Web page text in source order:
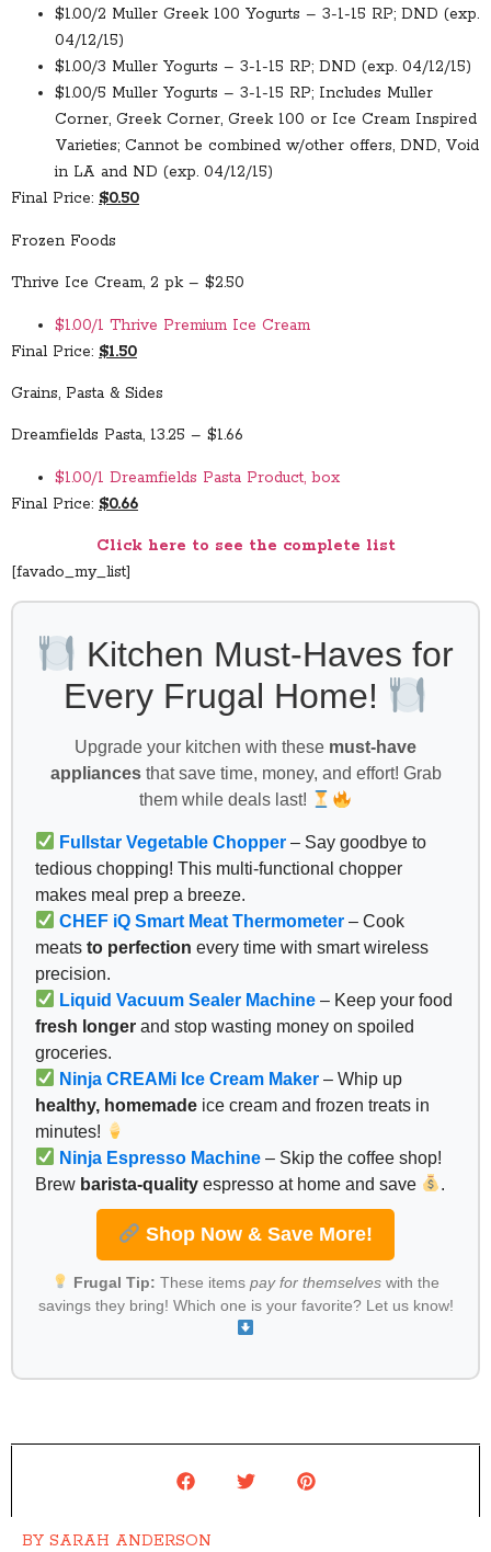
$1.00/2 Muller Greek 100 Yogurts – 3-1-15 RP; DND (exp.
04/12/15)
$1.00/3 Muller Yogurts – 3-1-15 RP; DND (exp. 04/12/15)
$1.00/5 Muller Yogurts – 3-1-15 RP; Includes Muller
Corner, Greek Corner, Greek 100 or Ice Cream Inspired
Varieties; Cannot be combined w/other offers, DND, Void
in LA and ND (exp. 04/12/15)
Final Price: $0.50
Frozen Foods
Thrive Ice Cream, 2 pk – $2.50
$1.00/1 Thrive Premium Ice Cream
Final Price: $1.50
Grains, Pasta & Sides
Dreamfields Pasta, 13.25 – $1.66
$1.00/1 Dreamfields Pasta Product, box
Final Price: $0.66
Click here to see the complete list
[favado_my_list]
Kitchen Must-Haves for
Every Frugal Home!
Upgrade your kitchen with these must-have
appliancesthat save time, money, and effort! Grab
them while deals last!
Fullstar Vegetable Chopper – Say goodbye to
tedious chopping! This multi-functional chopper
makes meal prep a breeze.
CHEF iQ Smart Meat Thermometer – Cook
meats to perfection every time with smart wireless
precision.
Liquid Vacuum Sealer Machine – Keep your food
fresh longer and stop wasting money on spoiled
groceries.
Ninja CREAMi Ice Cream Maker – Whip up
healthy, homemade ice cream and frozen treats in
minutes!
Ninja Espresso Machine – Skip the coffee shop!
Brew barista-quality espresso at home and save .
Shop Now & Save More!
Frugal Tip: These items pay for themselveswith the
savings they bring! Which one is your favorite? Let us know!
BY SARAH ANDERSON